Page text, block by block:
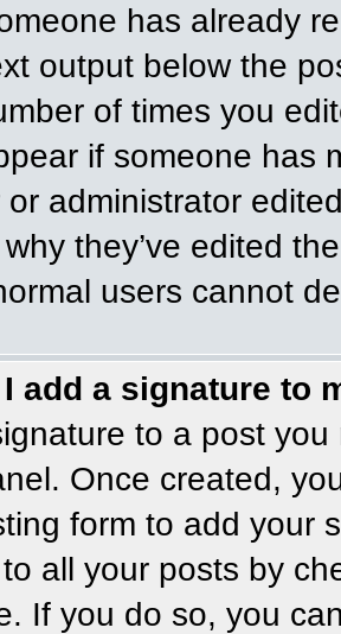
has already
output below the
of times you
if someone has
or administrator
they’ve edited
users cannot
add a signature to
to a post
Once created,
form to add your
all your posts by
If you do so, you